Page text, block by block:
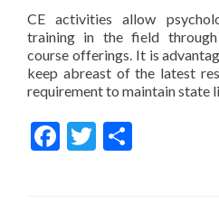
CE activities allow
training in the field through
course offerings. It is
keep abreast of the latest
requirement to maintain state
Facebook
Twitter